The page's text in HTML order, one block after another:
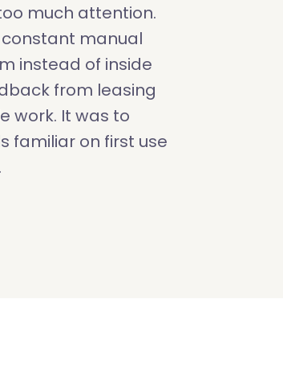
much attention.
constant manual
instead of inside
from leasing
work. It was to
familiar on first use